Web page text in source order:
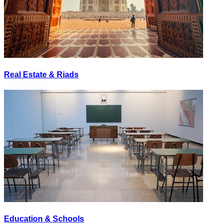
Real Estate & Riads
Education & Schools